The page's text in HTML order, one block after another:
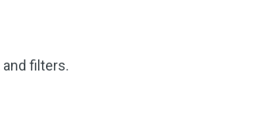
filters.